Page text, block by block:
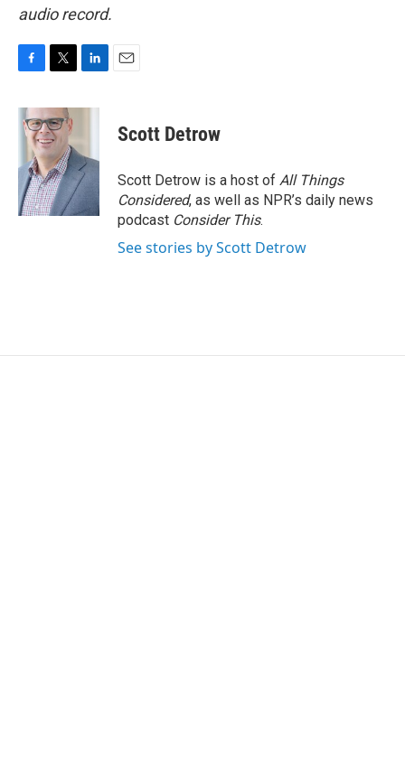
audio record.
c
e
o
k
i
t
t
e
r
n
d
I
n
Scott Detrow
Scott Detrow is a host of All Things
Considered, as well as NPR’s daily news
podcast Consider This.
See stories by Scott Detrow